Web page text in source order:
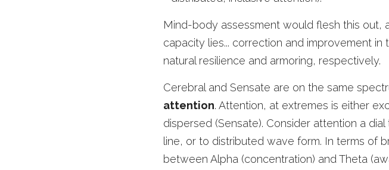
Mind-body assessment would flesh this out,
capacity lies... correction and improvement
natural resilience and armoring, respectively.
Cerebral and Sensate are on the same
attention. Attention, at extremes is either
dispersed (Sensate). Consider attention a
line, or to distributed wave form. In terms of
between Alpha (concentration) and Theta